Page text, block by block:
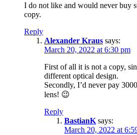
I do not like and would never buy
copy.
Reply
Alexander Kraus says:
March 20, 2022 at 6:30 pm
First of all it is not a copy,
different optical design.
Secondly, I’d never pay
lens! 😉
Reply
BastianK says:
March 20, 2022 at